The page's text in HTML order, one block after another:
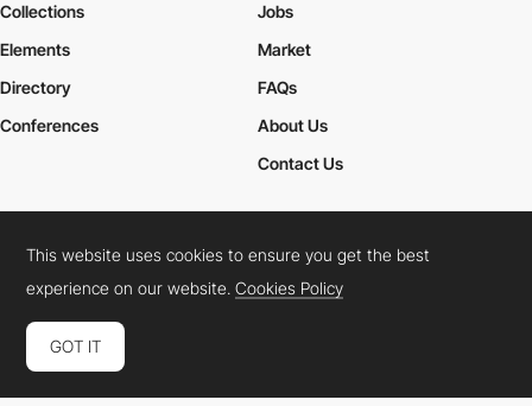
Collections
Elements
Jobs
Market
Directory
Conferences
FAQs
About Us
Contact Us
Cookies PolicyLegal TermsPrivacy Policy
Connect: InstagramLinkedInTwitterFacebookYouTube
This website uses cookies to ensure you get the best
experience on our website.Cookies Policy
GOT IT